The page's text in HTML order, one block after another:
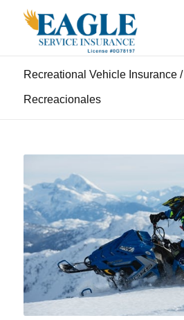
Recreational Vehicle Insurance /
Recreacionales